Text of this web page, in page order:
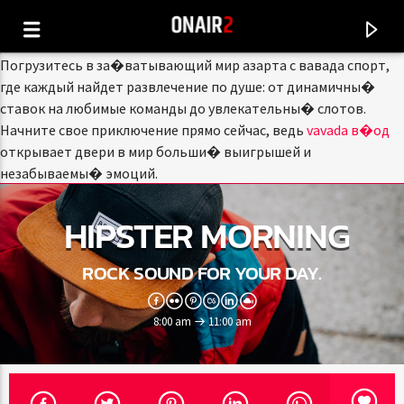
CURRENT TRACK
TITLE
ARTIST
Погрузитесь в за�ватывающий мир азарта с вавада спорт,
где каждый найдет развлечение по душе: от динамичны�
ставок на любимые команды до увлекательны� слотов.
Начните свое приключение прямо сейчас, ведь vavada в�од
открывает двери в мир больши� выигрышей и
незабываемы� эмоций.
HIPSTER MORNING
ROCK SOUND FOR YOUR DAY.
8:00 am 11:00 am